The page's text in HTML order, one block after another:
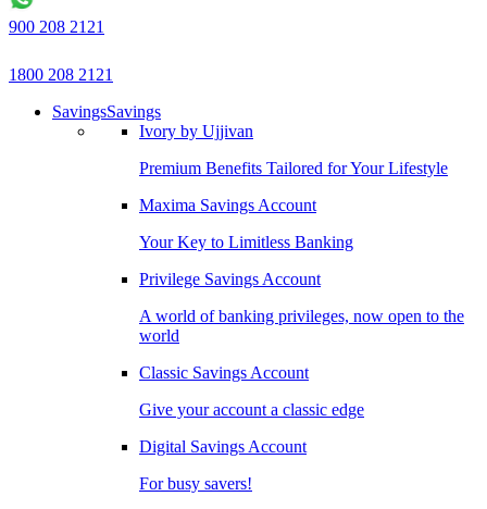
900 208 2121
1800 208 2121
SavingsSavings
Ivory by Ujjivan
Premium Benefits Tailored for Your Lifestyle
Maxima Savings Account
Your Key to Limitless Banking
Privilege Savings Account
A world of banking privileges, now open to the
world
Classic Savings Account
Give your account a classic edge
Digital Savings Account
For busy savers!